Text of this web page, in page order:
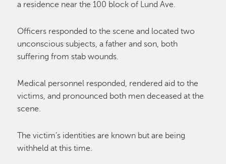
a residence near the 100 block of Lund Ave.
Officers responded to the scene and located two
unconscious subjects, a father and son, both
suffering from stab wounds.
Medical personnel responded, rendered aid to the
victims, and pronounced both men deceased at the
scene.
The victim’s identities are known but are being
withheld at this time.